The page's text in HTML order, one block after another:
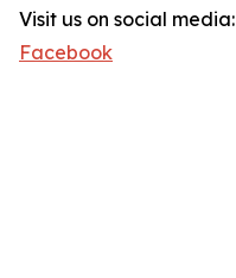
Visit us on social media:
Facebook